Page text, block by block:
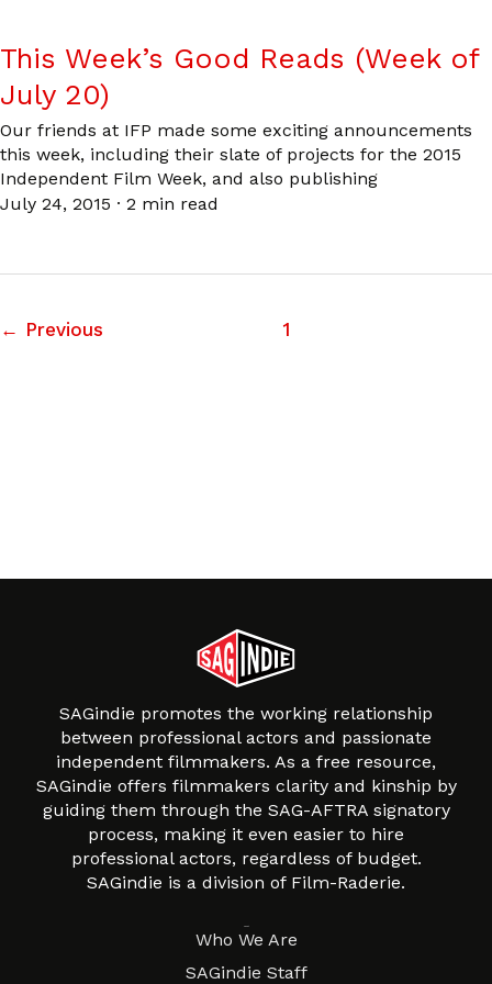
This Week’s Good Reads (Week of
July 20)
Our friends at IFP made some exciting announcements
this week, including their slate of projects for the 2015
Independent Film Week, and also publishing
July 24, 2015 · 2 min read
← Previous 1
SAGindie promotes the working relationship
between professional actors and passionate
independent filmmakers. As a free resource,
SAGindie offers filmmakers clarity and kinship by
guiding them through the SAG-AFTRA signatory
process, making it even easier to hire
professional actors, regardless of budget.
SAGindie is a division of Film-Raderie.
Who We Are
SAGindie Staff